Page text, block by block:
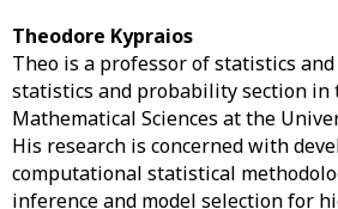
Theodore Kypraios
Theo is a professor of statistics
statistics and probability section in
Mathematical Sciences at the
His research is concerned with
computational statistical
inference and model selection for